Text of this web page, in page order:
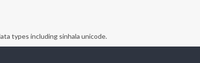
types including sinhala unicode.